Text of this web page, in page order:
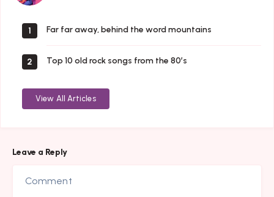
1 Far far away, behind the word mountains
2 Top 10 old rock songs from the 80’s
View All Articles
Leave a Reply